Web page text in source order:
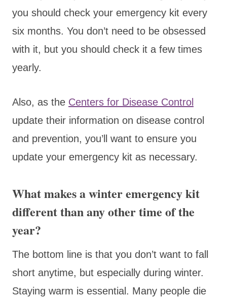
you should check your emergency kit every
six months. You don’t need to be obsessed
with it, but you should check it a few times
yearly.
Also, as the Centers for Disease Control
update their information on disease control
and prevention, you’ll want to ensure you
update your emergency kit as necessary.
What makes a winter emergency kit
different than any other time of the
year?
The bottom line is that you don’t want to fall
short anytime, but especially during winter.
Staying warm is essential. Many people die